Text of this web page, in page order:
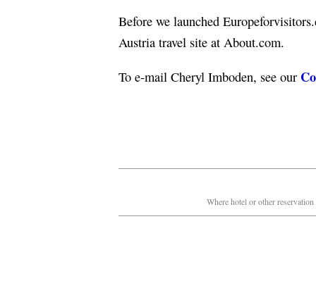
Before we launched
Austria travel site at About.com.
To e-mail Cheryl Imboden, see our
Where hotel or other